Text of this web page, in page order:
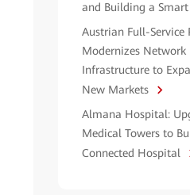
and Building a
Austrian Full-Service
Modernizes Network
Infrastructure to
New Markets
Almana Hospital:
Medical Towers to
Connected Hospital